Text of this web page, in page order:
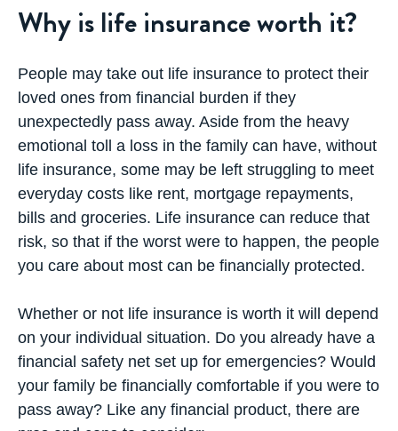
Why is life insurance worth it?
People may take out life insurance to protect their
loved ones from financial burden if they
unexpectedly pass away. Aside from the heavy
emotional toll a loss in the family can have, without
life insurance, some may be left struggling to meet
everyday costs like rent, mortgage repayments,
bills and groceries. Life insurance can reduce that
risk, so that if the worst were to happen, the people
you care about most can be financially protected.
Whether or not life insurance is worth it will depend
on your individual situation. Do you already have a
financial safety net set up for emergencies? Would
your family be financially comfortable if you were to
pass away? Like any financial product, there are